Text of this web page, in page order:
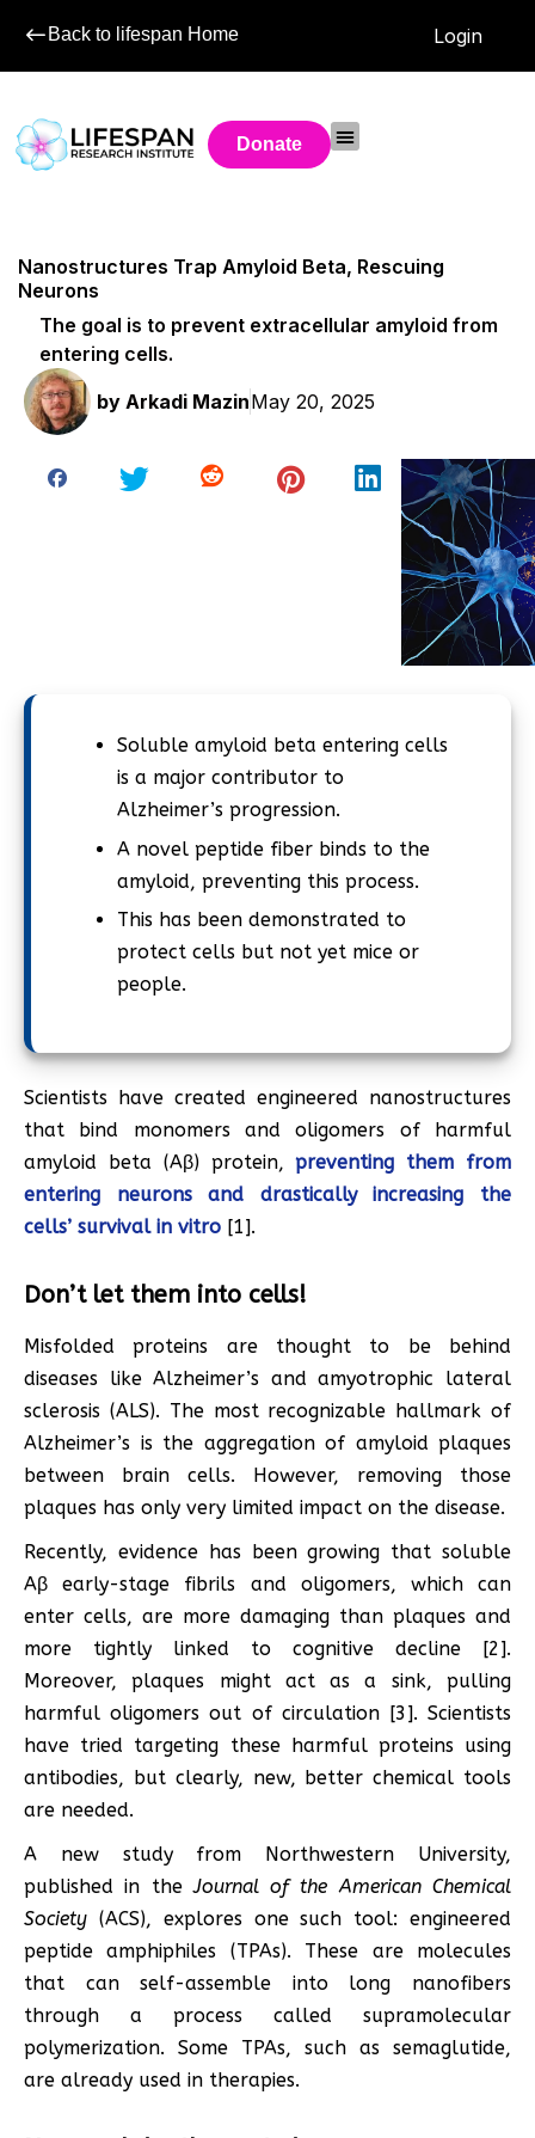
Back to lifespan Home Login
Donate
Nanostructures Trap Amyloid Beta, Rescuing
Neurons
The goal is to prevent extracellular amyloid from
entering cells.
by Arkadi MazinMay 20, 2025
Soluble amyloid beta entering cells
is a major contributor to
Alzheimer’s progression.
A novel peptide fiber binds to the
amyloid, preventing this process.
This has been demonstrated to
protect cells but not yet mice or
people.
Scientists have created engineered nanostructures
that bind monomers and oligomers of harmful
amyloid beta (Aβ) protein,preventing them from
entering neurons and drastically increasing the
cells’ survival in vitro [1].
Don’t let them into cells!
Misfolded proteins are thought to be behind
diseases like Alzheimer’s and amyotrophic lateral
sclerosis (ALS). The most recognizable hallmark of
Alzheimer’s is the aggregation of amyloid plaques
between brain cells. However, removing those
plaques has only very limited impact on the disease.
Recently, evidence has been growing that soluble
Aβ early-stage fibrils and oligomers, which can
enter cells, are more damaging than plaques and
more tightly linked to cognitive decline [2].
Moreover, plaques might act as a sink, pulling
harmful oligomers out of circulation [3]. Scientists
have tried targeting these harmful proteins using
antibodies, but clearly, new, better chemical tools
are needed.
A new study from Northwestern University,
published in theJournal of the American Chemical
Society (ACS), explores one such tool: engineered
peptide amphiphiles (TPAs). These are molecules
that can self-assemble into long nanofibers
through a process called supramolecular
polymerization. Some TPAs, such as semaglutide,
are already used in therapies.